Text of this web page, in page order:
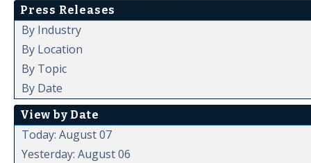
Press Releases
By Industry
By Location
By Topic
By Date
View by Date
Today: August 07
Yesterday: August 06